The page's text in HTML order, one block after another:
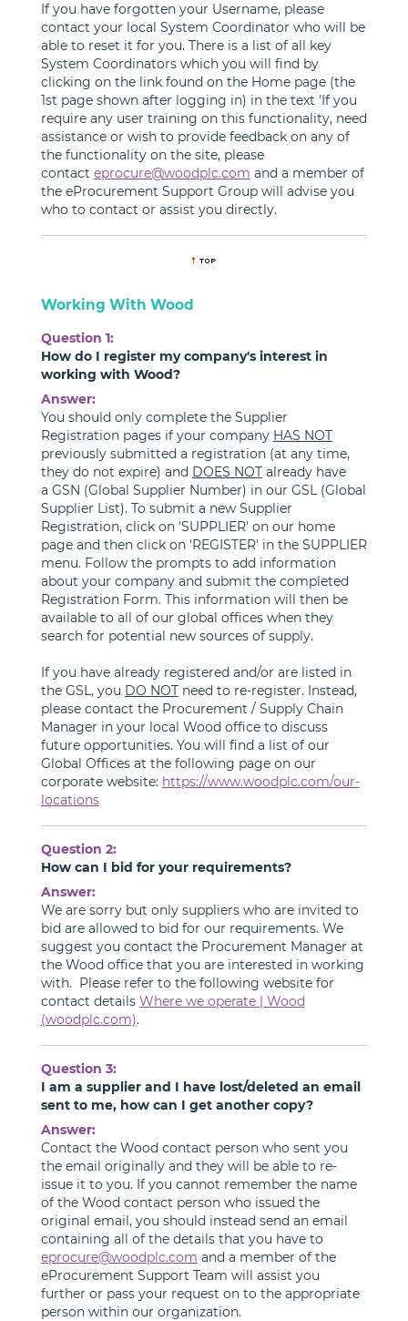
If you have forgotten your Username, please
contact your local System Coordinator who will be
able to reset it for you. There is a list of all key
System Coordinators which you will find by
clicking on the link found on the Home page (the
1st page shown after logging in) in the text 'If you
require any user training on this functionality, need
assistance or wish to provide feedback on any of
the functionality on the site, please
contact eprocure@woodplc.com and a member of
the eProcurement Support Group will advise you
who to contact or assist you directly.
Working With Wood
Question 1:
How do I register my company's interest in
working with Wood?
Answer:
You should only complete the Supplier
Registration pages if your company HAS NOT
previously submitted a registration (at any time,
they do not expire) and DOES NOTalready have
a GSN (Global Supplier Number) in our GSL (Global
Supplier List). To submit a new Supplier
Registration, click on 'SUPPLIER' on our home
page and then click on 'REGISTER' in the SUPPLIER
menu. Follow the prompts to add information
about your company and submit the completed
Registration Form. This information will then be
available to all of our global offices when they
search for potential new sources of supply.
If you have already registered and/or are listed in
the GSL, you DO NOTneed to re-register. Instead,
please contact the Procurement / Supply Chain
Manager in your local Wood office to discuss
future opportunities. You will find a list of our
Global Offices at the following page on our
corporate website: https://www.woodplc.com/our-
locations
Question 2:
How can I bid for your requirements?
Answer:
We are sorry but only suppliers who are invited to
bid are allowed to bid for our requirements. We
suggest you contact the Procurement Manager at
the Wood office that you are interested in working
with. Please refer to the following website for
contact details Where we operate | Wood
(woodplc.com).
Question 3:
I am a supplier and I have lost/deleted an email
sent to me, how can I get another copy?
Answer:
Contact the Wood contact person who sent you
the email originally and they will be able to re-
issue it to you. If you cannot remember the name
of the Wood contact person who issued the
original email, you should instead send an email
containing all of the details that you have to
eprocure@woodplc.com and a member of the
eProcurement Support Team will assist you
further or pass your request on to the appropriate
person within our organization.